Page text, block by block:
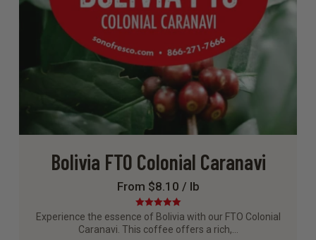
Bolivia FTO Colonial Caranavi
From $8.10 / lb
Rated 5.00
out of 5
Experience the essence of Bolivia with our FTO Colonial
Caranavi. This coffee offers a rich,…